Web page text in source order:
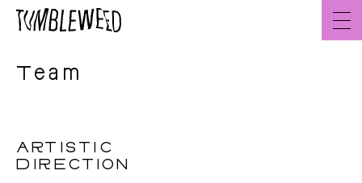
content
Team
ARTISTIC
DIRECTION